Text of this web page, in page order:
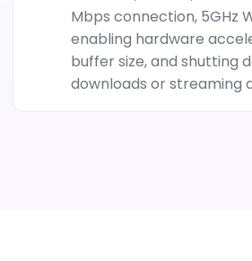
Mbps connection, 5GHz
enabling hardware
buffer size, and shutting
downloads or streaming